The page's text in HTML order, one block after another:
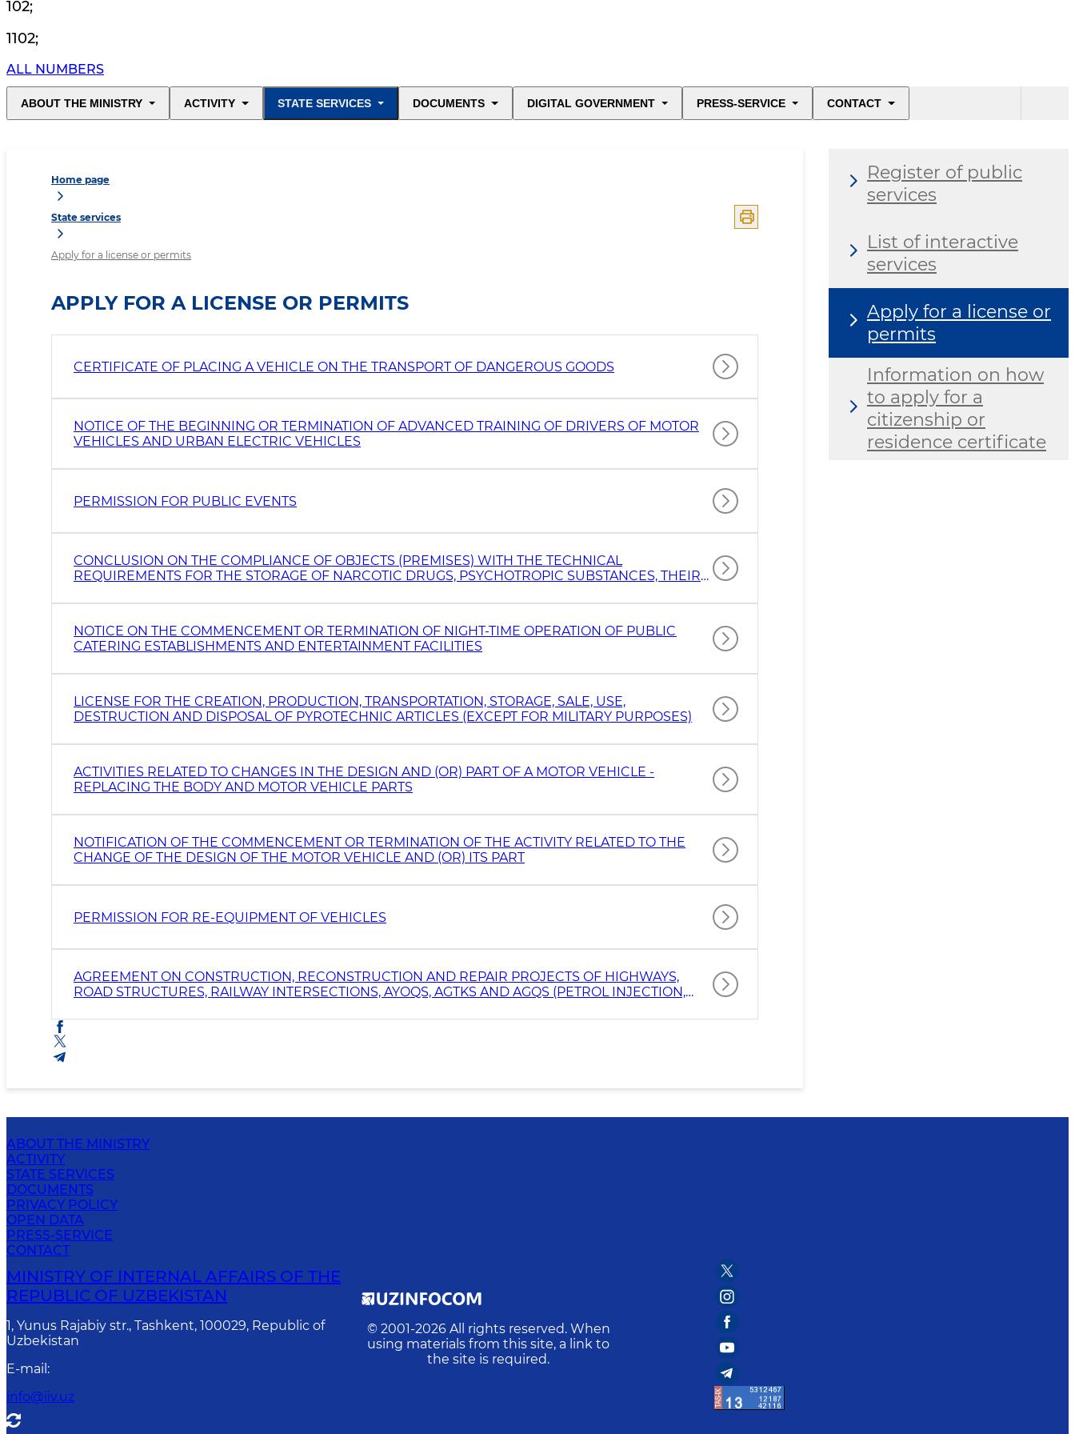
102;
1102;
ALL NUMBERS
ABOUT THE MINISTRY ACTIVITY STATE SERVICES DOCUMENTS DIGITAL GOVERNMENT PRESS-SERVICE CONTACT
Home page
State services
Apply for a license or permits
APPLY FOR A LICENSE OR PERMITS
CERTIFICATE OF PLACING A VEHICLE ON THE TRANSPORT OF DANGEROUS GOODS
NOTICE OF THE BEGINNING OR TERMINATION OF ADVANCED TRAINING OF DRIVERS OF MOTOR
VEHICLES AND URBAN ELECTRIC VEHICLES
PERMISSION FOR PUBLIC EVENTS
CONCLUSION ON THE COMPLIANCE OF OBJECTS (PREMISES) WITH THE TECHNICAL
REQUIREMENTS FOR THE STORAGE OF NARCOTIC DRUGS, PSYCHOTROPIC SUBSTANCES, THEIR
NOTICE ON THE COMMENCEMENT OR TERMINATION OF NIGHT-TIME OPERATION OF PUBLIC
CATERING ESTABLISHMENTS AND ENTERTAINMENT FACILITIES
LICENSE FOR THE CREATION, PRODUCTION, TRANSPORTATION, STORAGE, SALE, USE,
DESTRUCTION AND DISPOSAL OF PYROTECHNIC ARTICLES (EXCEPT FOR MILITARY PURPOSES)
ACTIVITIES RELATED TO CHANGES IN THE DESIGN AND (OR) PART OF A MOTOR VEHICLE -
REPLACING THE BODY AND MOTOR VEHICLE PARTS
NOTIFICATION OF THE COMMENCEMENT OR TERMINATION OF THE ACTIVITY RELATED TO THE
CHANGE OF THE DESIGN OF THE MOTOR VEHICLE AND (OR) ITS PART
PERMISSION FOR RE-EQUIPMENT OF VEHICLES
AGREEMENT ON CONSTRUCTION, RECONSTRUCTION AND REPAIR PROJECTS OF HIGHWAYS,
ROAD STRUCTURES, RAILWAY INTERSECTIONS, AYOQS, AGTKS AND AGQS (PETROL INJECTION,
STREETS
Register of public
services
List of interactive
services
Apply for a license or
permits
Information on how
to apply for a
citizenship or
residence certificate
ABOUT THE MINISTRY
ACTIVITY
STATE SERVICES
DOCUMENTS
PRIVACY POLICY
OPEN DATA
PRESS-SERVICE
CONTACT
MINISTRY OF INTERNAL AFFAIRS OF THE
REPUBLIC OF UZBEKISTAN
1, Yunus Rаjаbiy str., Tashkent, 100029, Republic of
Uzbekistan
E-mail :
info@iiv.uz
© 2001-2026 All rights reserved. When
using materials from this site, a link to
the site is required.